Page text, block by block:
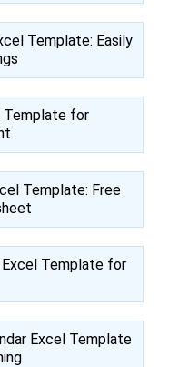
Template: Easily
Template for
Template: Free
Template for
Excel Template